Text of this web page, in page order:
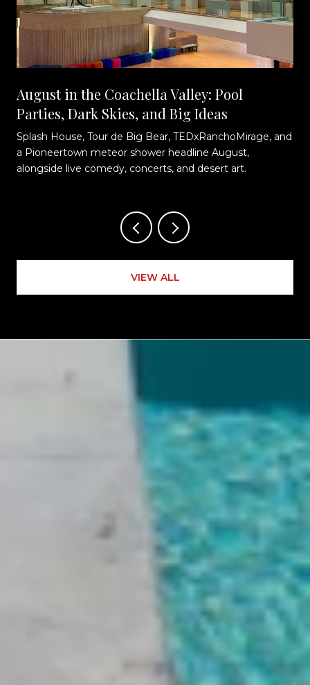
August in the Coachella Valley: Pool
Parties, Dark Skies, and Big Ideas
Splash House, Tour de Big Bear, TEDxRanchoMirage, and
a Pioneertown meteor shower headline August,
alongside live comedy, concerts, and desert art.
VIEW ALL